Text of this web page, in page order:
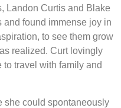
Landon Curtis and Blake
found immense joy in
to see them grow
realized. Curt lovingly
travel with family and
she could spontaneously